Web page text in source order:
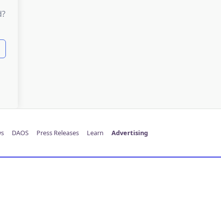
DAOS Press Releases Learn Advertising